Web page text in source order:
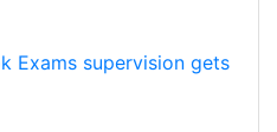
Exams supervision gets